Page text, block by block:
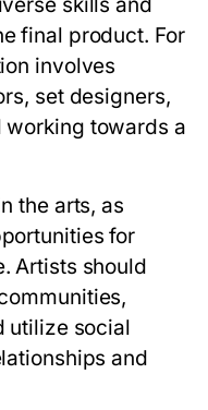
final product. For
involves
set designers,
working towards a
the arts, as
for
Artists should
utilize social
and